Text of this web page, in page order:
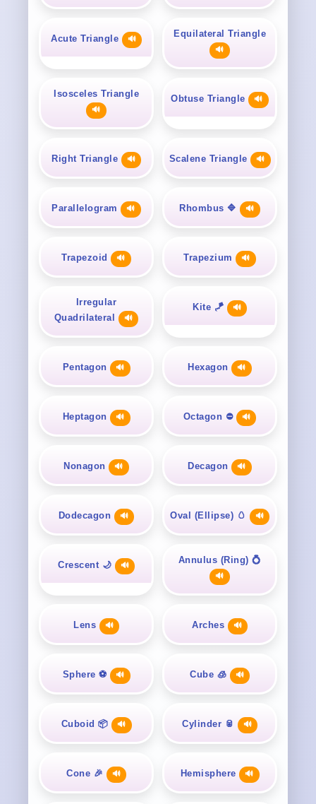
Acute Triangle 🔊 Equilateral Triangle
🔊
Isosceles Triangle
🔊
Obtuse Triangle 🔊
Right Triangle 🔊 Scalene Triangle 🔊
Parallelogram 🔊 Rhombus 🔷 🔊
Trapezoid 🔊 Trapezium 🔊
Irregular
Quadrilateral
🔊
Kite 🪁 🔊
Pentagon 🔊 Hexagon 🔊
Heptagon 🔊 Octagon ⛔ 🔊
Nonagon 🔊 Decagon 🔊
Dodecagon 🔊 Oval (Ellipse) 🥚 🔊
Crescent 🌙 🔊 Annulus (Ring) 💍
🔊
Lens 🔊 Arches 🔊
Sphere ⚽ 🔊 Cube 🧊 🔊
Cuboid 📦 🔊 Cylinder 🥫 🔊
Cone 🎉 🔊 Hemisphere 🔊